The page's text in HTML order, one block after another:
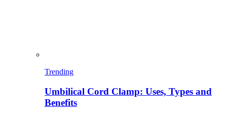
Trending
Umbilical Cord Clamp: Uses, Types and
Benefits